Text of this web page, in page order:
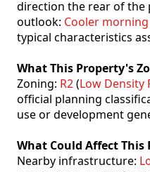
direction the rear of the
outlook: Cooler
typical characteristics
What This Property's
Zoning: R2(Low Density
official planning
use or development
What Could Affect This
Nearby infrastructure: